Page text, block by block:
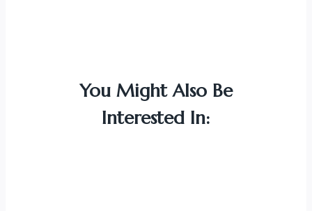
You Might Also Be
Interested In: